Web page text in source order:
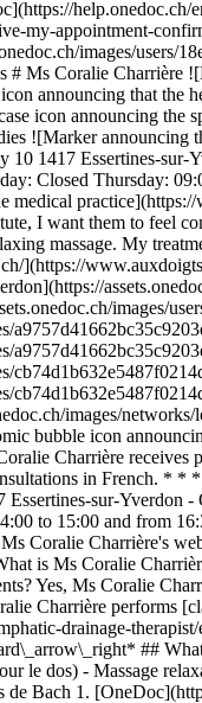
my-appointment-
images/users/
Ms Coralie Charrière
announcing that the
icon announcing the
![Marker announcing
10 1417 Essertines-
Closed Thursday:
medical
I want them to feel
massage. My
](https://
images/
images/
bubble icon
Charrière
in French. *
Essertines-sur-
to 15:00 and from
Coralie Charrière's
is Ms Coralie
Yes, Ms Coralie
Charrière performs
drainage-
##
le dos) - Massage
de Bach 1. [OneDoc](https://www.onedoc.ch/en/)/ 2. [Classic massage therapist](https://www.onedoc.ch/en/classic-massage-therapist)/ 3. [Canton of Vaud](https://www.onedoc.ch/en/classic-massage-therapist/canton-of-vaud)/ 4. [Essertines-sur-Yverdon](https://www.onedoc.ch/en/classic-massage-therapist/essertines-sur-yverdon)/ 5. Ms Coralie Charrière ### Book your appointment with Ms Coralie Charrière Fill in the below information 1 Specialty Select a specialty * * * *touch\_app* Pick a time slot *chevron\_left* Wed 05 Aug *chevron\_right* View more appointments Time slot Book appointment ### Download the OneDoc app Book an appointment online with a doctor, dentist, or therapist near you in Switzerland. The OneDoc app lets you manage all your medical appointments from your smartphone, anytime and anywhere. ![QR code that redirects users to the Apple Store or Google Play Store to download the OneDoc patient mobile app](https://www.onedoc.ch/assets/images/download-app-qr.jpeg) Scan the QR code to download the app [![Download our app on the App Store!](https://www.onedoc.ch/assets/